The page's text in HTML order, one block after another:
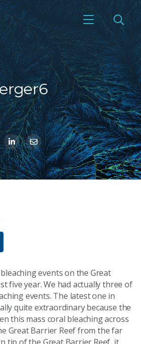
events on the Great
five year. We had actually three of
events. The latest one in
quite extraordinary because the
this mass coral bleaching across
Great Barrier Reef from the far